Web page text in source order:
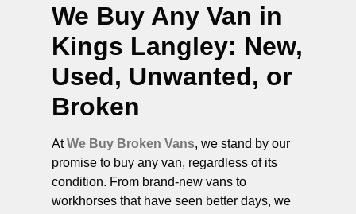
We Buy Any Van in
Kings Langley: New,
Used, Unwanted, or
Broken
AtWe Buy Broken Vans, we stand by our
promise to buy any van, regardless of its
condition. From brand-new vans to
workhorses that have seen better days, we